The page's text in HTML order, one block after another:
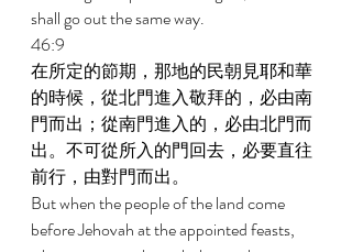
shall go out the same way.
46:9
在所定的節期，那地的民朝見耶和華
的時候，從北門進入敬拜的，必由南
門而出；從南門進入的，必由北門而
出。不可從所入的門回去，必要直往
前行，由對門而出。
But when the people of the land come
before Jehovah at the appointed feasts,